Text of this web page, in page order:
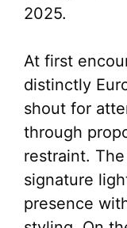
2025.
At first
distinctly
shout for
through
restraint.
signature
presence